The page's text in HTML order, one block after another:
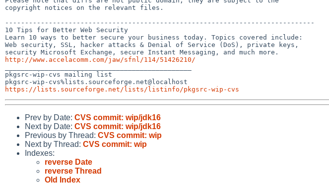
copyright notices on the relevant files.
------------------------------------------------------------------------------
10 Tips for Better Web Security
Learn 10 ways to better secure your business today. Topics covered include:
Web security, SSL, hacker attacks & Denial of Service (DoS), private keys,
http://www.accelacomm.com/jaw/sfnl/114/51426210/
pkgsrc-wip-cvs mailing list
https://lists.sourceforge.net/lists/listinfo/pkgsrc-wip-cvs
Prev by Date: CVS commit: wip/jdk16
Next by Date: CVS commit: wip/jdk16
Previous by Thread: CVS commit: wip
Next by Thread: CVS commit: wip
Indexes:
reverse Date
reverse Thread
Old Index